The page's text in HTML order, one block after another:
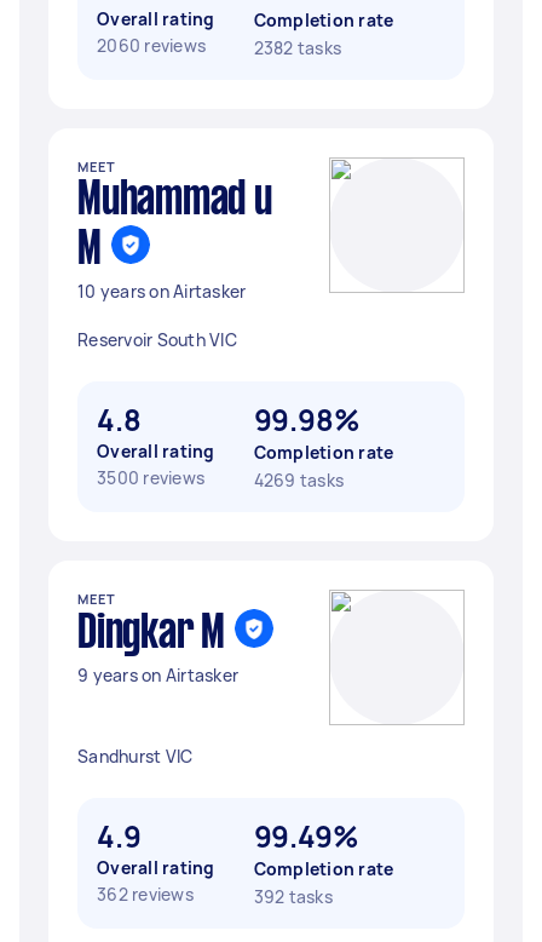
Overall rating
2060 reviews
Completion rate
2382 tasks
MEET
Muhammad u
M
10 years on Airtasker
Reservoir South VIC
4.8
Overall rating
3500 reviews
99.98%
Completion rate
4269 tasks
MEET
Dingkar M
9 years on Airtasker
Sandhurst VIC
4.9
Overall rating
362 reviews
99.49%
Completion rate
392 tasks